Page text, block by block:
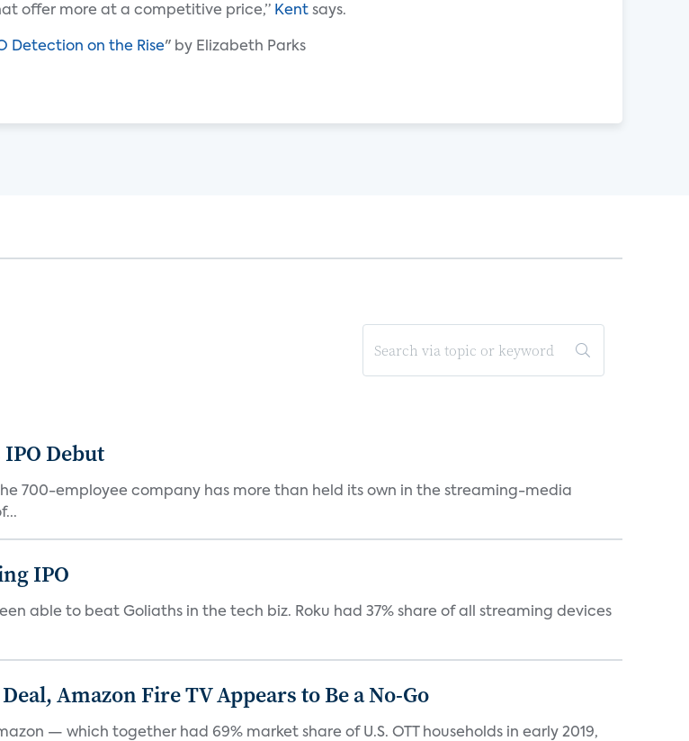
offer more at a competitive price,” Kent says.
Detection on the Rise" by Elizabeth Parks
Debut
700-employee company has more than held its own in the streaming-media
IPO
able to beat Goliaths in the tech biz. Roku had 37% share of all streaming devices
Amazon Fire TV Appears to Be a No-Go
— which together had 69% market share of U.S. OTT households in early 2019,